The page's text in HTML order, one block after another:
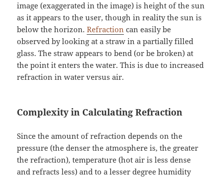
image (exaggerated in the image) is height of the sun
as it appears to the user, though in reality the sun is
below the horizon.Refraction can easily be
observed by looking at a straw in a partially filled
glass. The straw appears to bend (or be broken) at
the point it enters the water. This is due to increased
refraction in water versus air.
Complexity in Calculating Refraction
Since the amount of refraction depends on the
pressure (the denser the atmosphere is, the greater
the refraction), temperature (hot air is less dense
and refracts less) and to a lesser degree humidity